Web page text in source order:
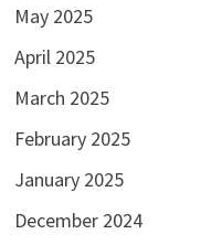
May 2025
April 2025
March 2025
February 2025
January 2025
December 2024